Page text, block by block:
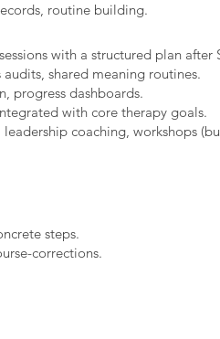
routine building.​
with a structured plan after
shared meaning routines.
progress dashboards.
with core therapy goals.
coaching, workshops
steps.
corrections.